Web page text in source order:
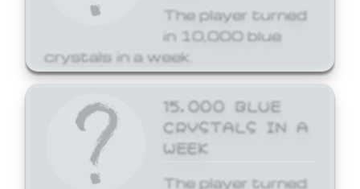
The player turned
in 10,000 blue
crystals in a week.
15,000 BLUE
CRYSTALS IN A
WEEK
The player turned